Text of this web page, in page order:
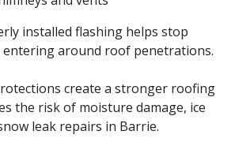
installed flashing helps stop
entering around roof penetrations.
create a stronger roofing
the risk of moisture damage, ice
leak repairs in Barrie.